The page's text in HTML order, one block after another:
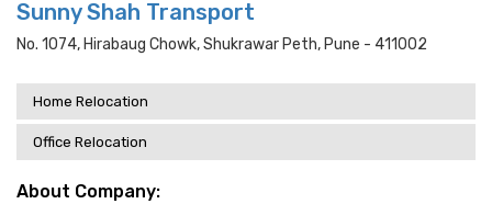
Sunny Shah Transport
No. 1074, Hirabaug Chowk, Shukrawar Peth, Pune - 411002
Home Relocation
Office Relocation
About Company: